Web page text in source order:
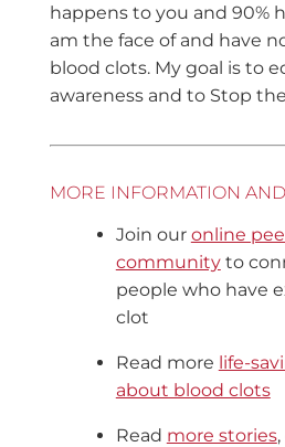
happens to you and 90%
am the face of and have
blood clots. My goal is to
awareness and to Stop
MORE INFORMATION
Join our online
communityto
people who have
clot
Read more life-
about blood clots
Read more stories